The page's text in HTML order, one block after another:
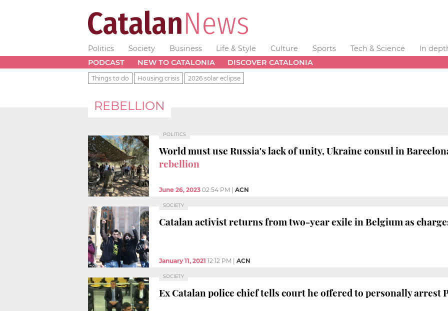
Politics Society Business Life & Style Culture Sports Tech & Science
In
PODCAST
NEW TO CATALONIA DISCOVER CATALONIA
Things to do Housing crisis 2026 solar eclipse
REBELLION
POLITICS
World must use Russia's lack of unity, Ukraine consul in
rebellion
June 26, 2023 02:54 PM ACN
SOCIETY
Catalan activist returns from two-year exile in Belgium as
January 11, 2021 12:12 PM ACN
SOCIETY
Ex Catalan police chief tells court he offered to personally arrest